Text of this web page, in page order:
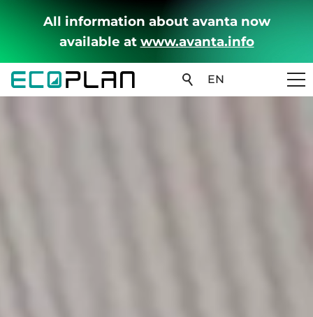
All information about avanta now
available at www.avanta.info
EN